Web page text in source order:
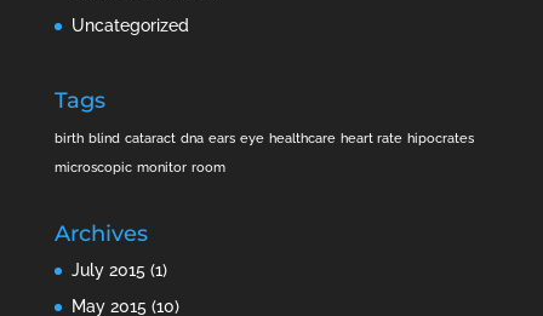
Uncategorized
Tags
birth blind cataract dna ears eye healthcare heart rate hipocrates
microscopic monitor room
Archives
July 2015(1)
May 2015(10)